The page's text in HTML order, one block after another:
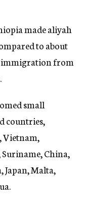
made aliyah
to about
immigration from
small
countries,
Vietnam,
China,
Malta,